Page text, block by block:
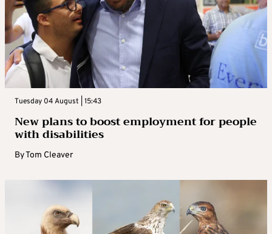
Tuesday 04 August | 15:43
New plans to boost employment for people
with disabilities
ByTom Cleaver